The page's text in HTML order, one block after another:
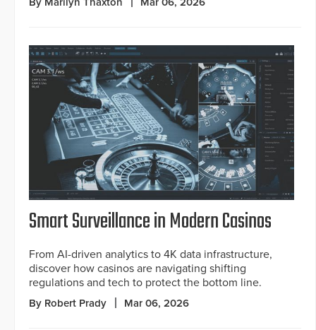
Smart Surveillance in Modern Casinos
From AI-driven analytics to 4K data infrastructure,
discover how casinos are navigating shifting
regulations and tech to protect the bottom line.
By Robert Prady Mar 06, 2026